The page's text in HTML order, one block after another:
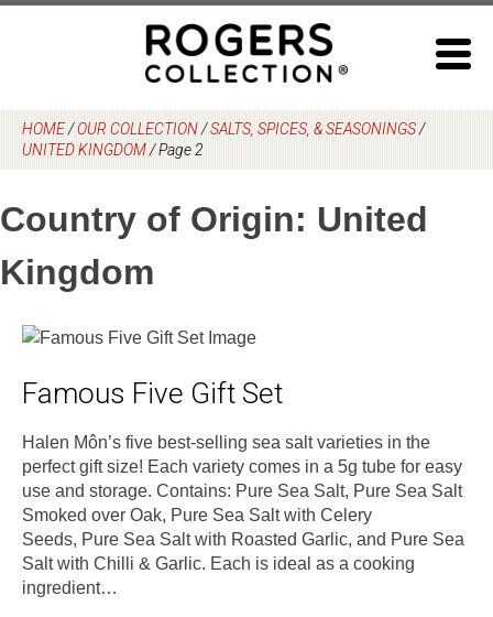
HOME/OUR COLLECTION/SALTS, SPICES, & SEASONINGS/
UNITED KINGDOM/Page 2
Country of Origin: United
Kingdom
Famous Five Gift Set
Halen Môn’s five best-selling sea salt varieties in the
perfect gift size! Each variety comes in a 5g tube for easy
use and storage. Contains: Pure Sea Salt, Pure Sea Salt
Smoked over Oak, Pure Sea Salt with Celery
Seeds, Pure Sea Salt with Roasted Garlic, and Pure Sea
Salt with Chilli & Garlic. Each is ideal as a cooking
ingredient…